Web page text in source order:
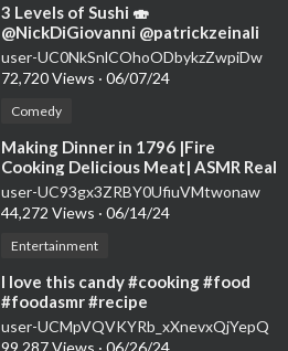
⁣3 Levels of Sushi 🍣
@NickDiGiovanni @patrickzeinali
#shorts #food
user-UC0NkSnlCOhoODbykzZwpiDw
72,720 Views · 06/07/24
Comedy
⁣Making Dinner in 1796 |Fire
Cooking Delicious Meat| ASMR Real
Historic Recipes
user-UC93gx3ZRBY0UfiuVMtwonaw
44,272 Views · 06/14/24
Entertainment
⁣I love this candy #cooking #food
#foodasmr #recipe
user-UCMpVQVKYRb_xXnevxQjYepQ
99,287 Views · 06/26/24